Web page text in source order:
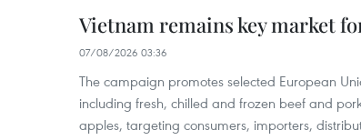
Vietnam remains key market
07/08/2026 03:36
The campaign promotes selected European
including fresh, chilled and frozen beef and
apples, targeting consumers, importers,